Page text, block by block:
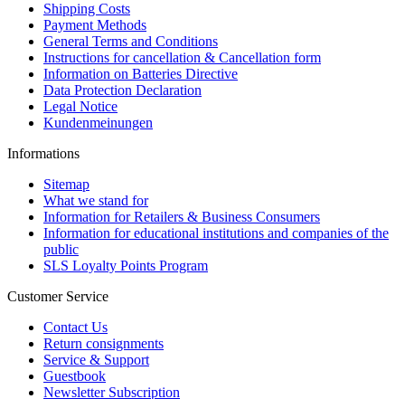
Shipping Costs
Payment Methods
General Terms and Conditions
Instructions for cancellation & Cancellation form
Information on Batteries Directive
Data Protection Declaration
Legal Notice
Kundenmeinungen
Informations
Sitemap
What we stand for
Information for Retailers & Business Consumers
Information for educational institutions and companies of the
public
SLS Loyalty Points Program
Customer Service
Contact Us
Return consignments
Service & Support
Guestbook
Newsletter Subscription